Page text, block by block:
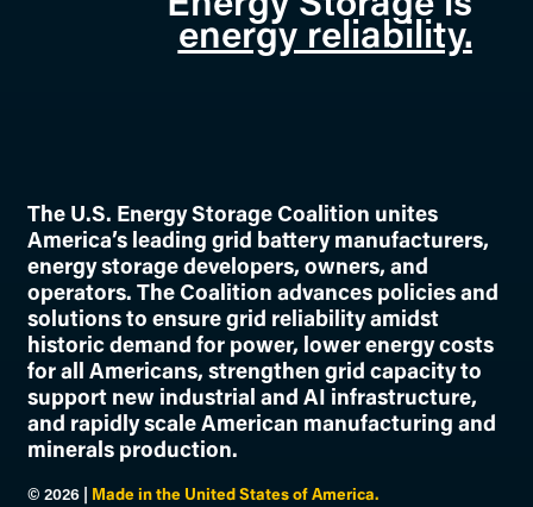
energy reliability.
The U.S. Energy Storage Coalition unites
America’s leading grid battery manufacturers,
energy storage developers, owners, and
operators. The Coalition advances policies and
solutions to ensure grid reliability amidst
historic demand for power, lower energy costs
for all Americans, strengthen grid capacity to
support new industrial and AI infrastructure,
and rapidly scale American manufacturing and
minerals production.
©2026 Made in the United States of America.